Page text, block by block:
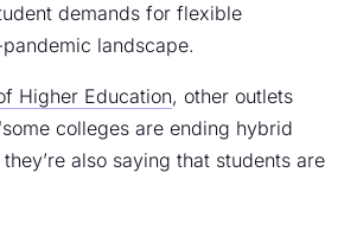
demands for flexible
landscape.
Higher Education, other outlets
colleges are ending hybrid
also saying that students are